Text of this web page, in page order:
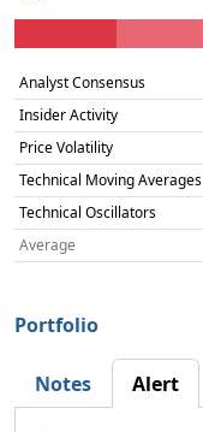
Analyst Consensus
Insider Activity
Price Volatility
Technical Moving Averages
Technical Oscillators
Average
Portfolio
Notes Alert